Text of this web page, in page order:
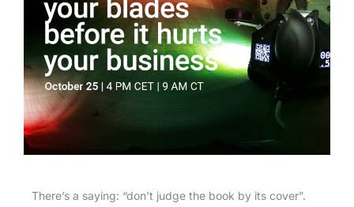
There’s a saying: “don’t judge the book by its cover”.